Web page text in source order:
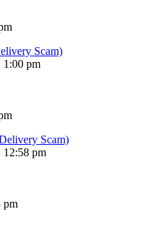
Scam)
pm
Scam)
pm
pm